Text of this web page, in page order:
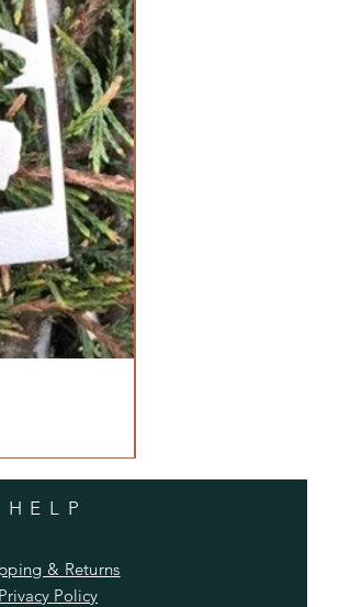
HELP
& Returns
Privacy Policy